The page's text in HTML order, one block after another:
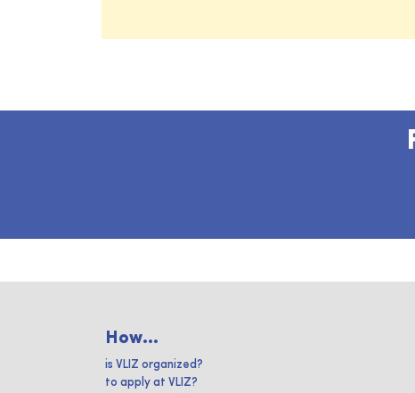
How...
is VLIZ organized?
to apply at VLIZ?